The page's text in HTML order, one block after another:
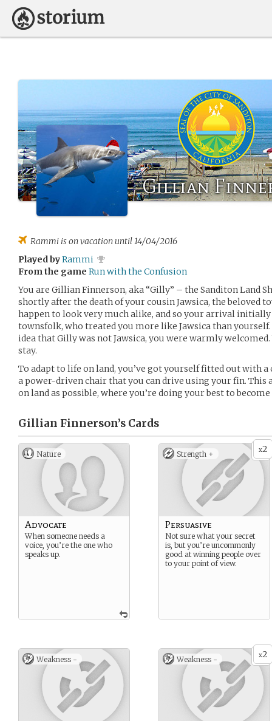
Gillian
Rammi is on vacation until 14/04/2016
Played byRammi
From the game Run with the Confusion
You are Gillian Finnerson, aka “Gilly” – the Sanditon Land
shortly after the death of your cousin Jawsica, the beloved
happen to look very much alike, and so your arrival initially
townsfolk, who treated you more like Jawsica than
idea that Gilly was not Jawsica, you were warmly
stay.
To adapt to life on land, you’ve got yourself fitted out with
a power-driven chair that you can drive using your fin. This
on land as possible, where you’re doing your best to
Gillian Finnerson’s Cards
Nature
Advocate
When someone needs a
voice, you’re the one who
speaks up.
x2
Strength +
Persuasive
Not sure what your secret
is, but you’re uncommonly
good at winning people over
to your point of view.
Weakness - x2
Weakness -